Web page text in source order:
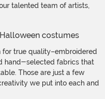
talented team of artists,
for true quality–embroidered
hand-selected fabrics that
Those are just a few
we put into each and